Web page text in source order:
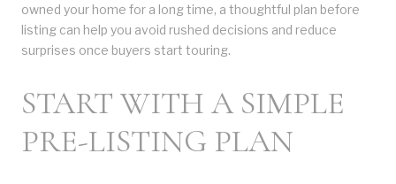
owned your home for a long time, a thoughtful plan before
listing can help you avoid rushed decisions and reduce
surprises once buyers start touring.
START WITH A SIMPLE
PRE-LISTING PLAN